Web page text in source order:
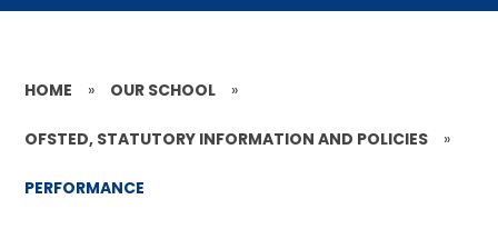
HOME » OUR SCHOOL »
OFSTED, STATUTORY INFORMATION AND POLICIES »
PERFORMANCE